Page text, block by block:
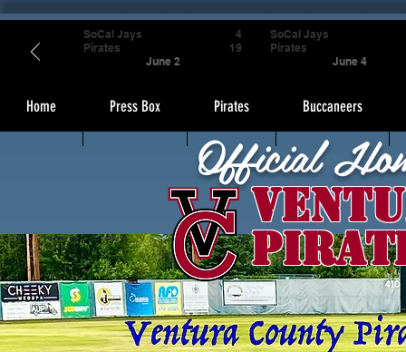
Home Press Box Pirates Buccaneers
Official
SoCal Jays
Pirates
June 2
4
19
SoCal Jays
Pirates
June 4